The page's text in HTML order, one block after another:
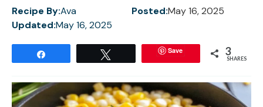
Recipe By:Ava Posted:May 16, 2025
Updated:May 16, 2025
Save 3
SHARES